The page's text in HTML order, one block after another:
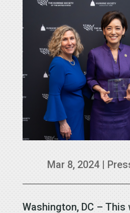
Mar 8, 2024|
Washington, DC – This